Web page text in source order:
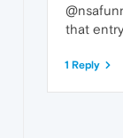
that
1 Reply